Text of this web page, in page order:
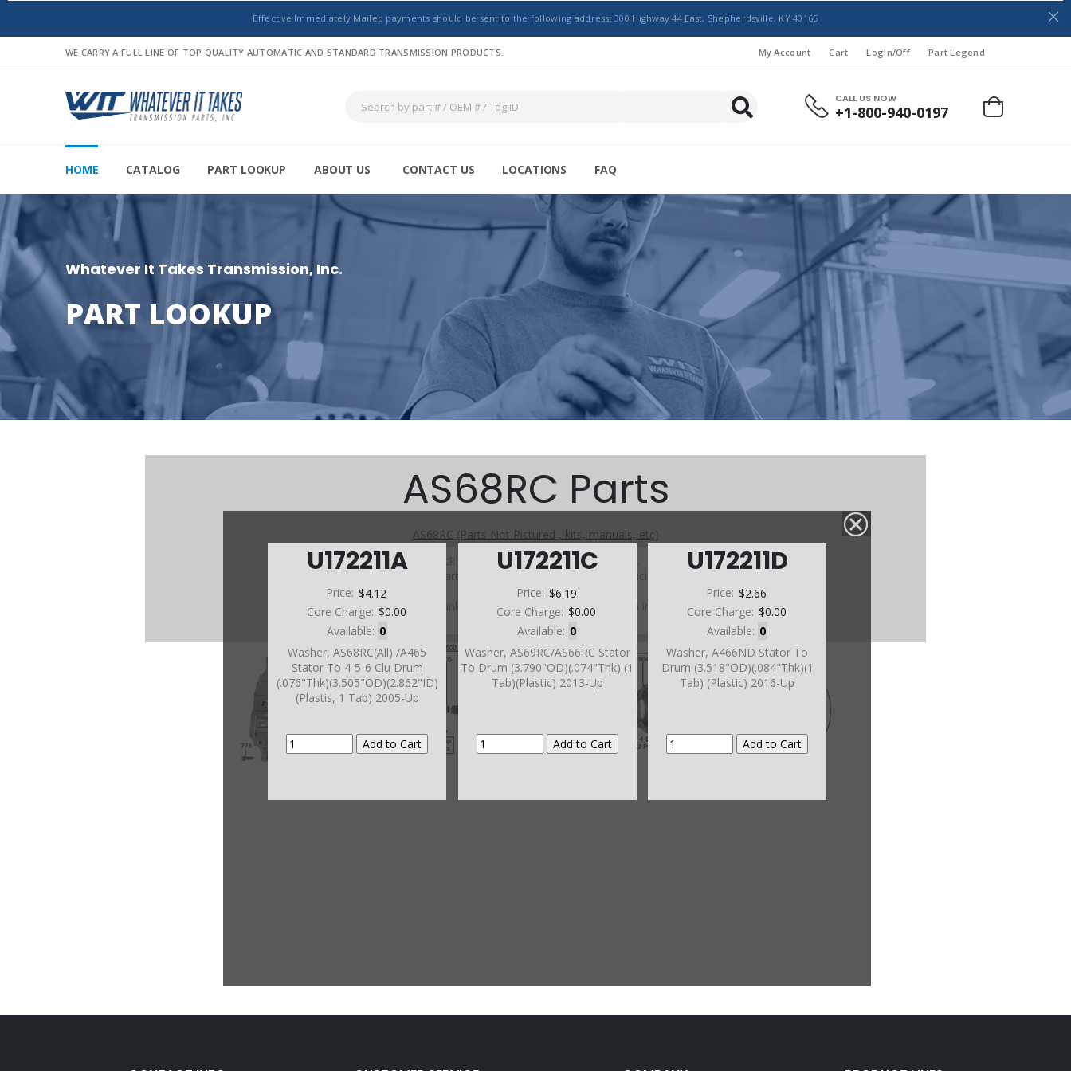
Effective Immediately Mailed payments should be sent to the following address: 300 Highway 44 East, Shepherdsville, KY 40165
WE CARRY A FULL LINE OF TOP QUALITY AUTOMATIC AND STANDARD TRANSMISSION PRODUCTS. My Account Cart LogIn/Off Part Legend
CALL US NOW
+1-800-940-0197
HOME CATALOG PART LOOKUP ABOUT US CONTACT US LOCATIONS FAQ
Whatever It Takes Transmission, Inc.
PART LOOKUP
U172211A
Price: $4.12
Core Charge: $0.00
Available: 0
Washer, AS68RC(All) /A465
Stator To 4-5-6 Clu Drum
(.076"Thk)(3.505"OD)(2.862"ID)
(Plastis, 1 Tab) 2005-Up
U172211C
Price: $6.19
Core Charge: $0.00
Available: 0
Washer, AS69RC/AS66RC Stator
To Drum (3.790"OD)(.074"Thk) (1
Tab)(Plastic) 2013-Up
U172211D
Price: $2.66
Core Charge: $0.00
Available: 0
Washer, A466ND Stator To
Drum (3.518"OD)(.084"Thk)(1
Tab) (Plastic) 2016-Up
AS68RC Parts
AS68RC (Parts Not Pictured , kits, manuals, etc)
Click on a section to see a detailed view.
Click on a part number to view part variations, pricing, and
availability.
Use the link above to browse parts not shown in the
diagram